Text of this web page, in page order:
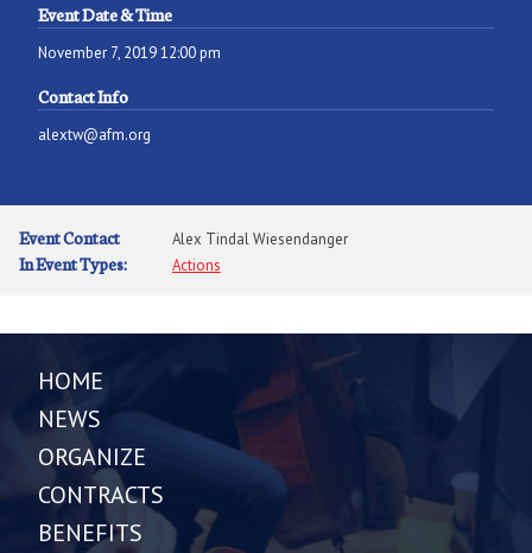
Event Date & Time
November 7, 2019 12:00 pm
Contact Info
alextw@afm.org
Event Contact Alex Tindal Wiesendanger
In Event Types: Actions
HOME
NEWS
ORGANIZE
CONTRACTS
BENEFITS